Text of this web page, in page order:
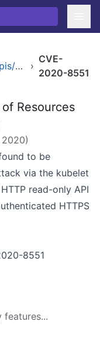
k8s.io/kubernetes/pkg/apis/apps/validation ›
CVE-
2020-8551
Resources
)
to be
via the kubelet
read-only API
HTTPS
8551
features...